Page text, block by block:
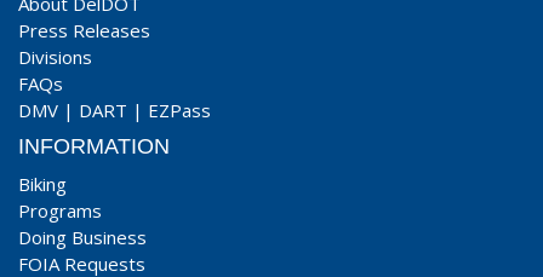
Press Releases
Divisions
FAQs
DMV | DART | EZPass
INFORMATION
Biking
Programs
Doing Business
FOIA Requests